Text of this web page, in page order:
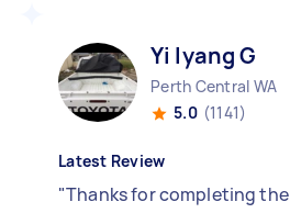
Yi lyang G
Perth Central WA
5.0 (1141)
Latest Review
"Thanks for completing the